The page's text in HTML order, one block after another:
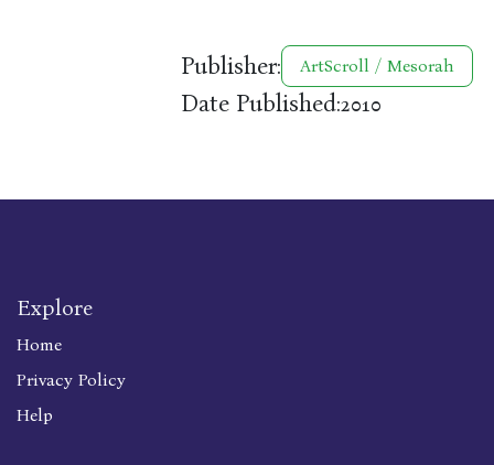
Publisher: ArtScroll / Mesorah
Date Published:2010
Explore
Home
Privacy Policy
Help